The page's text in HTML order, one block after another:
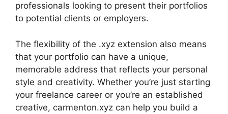
professionals looking to present their portfolios
to potential clients or employers.
The flexibility of the .xyz extension also means
that your portfolio can have a unique,
memorable address that reflects your personal
style and creativity. Whether you’re just starting
your freelance career or you’re an established
creative, carmenton.xyz can help you build a